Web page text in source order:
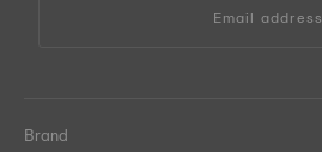
Email address
Brand